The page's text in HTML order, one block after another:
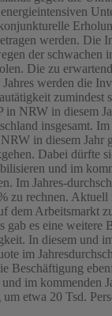
werden. Die
der schwachen
Die zu
werden die
zumindest
in NRW in diesem
insgesamt.
in diesem Jahr
Dabei dürfte
und im
Im Jahres-
zu rechnen. Aktuell
dem Arbeitsmarkt
gab es eine weitere
In diesem und
im
Beschäftigung
im kommenden
etwa 20 Tsd.